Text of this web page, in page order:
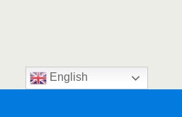
English